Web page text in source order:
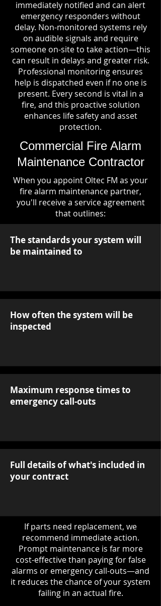
immediately notified and can alert
emergency responders without
delay. Non-monitored systems rely
on audible signals and require
someone on-site to take action—this
can result in delays and greater risk.
Professional monitoring ensures
help is dispatched even if no one is
present. Every second is vital in a
fire, and this proactive solution
enhances life safety and asset
protection.
Commercial Fire Alarm
Maintenance Contractor
When you appoint Oltec FM as your
fire alarm maintenance partner,
you'll receive a service agreement
that outlines:
The standards your system will
be maintained to
How often the system will be
inspected
Maximum response times to
emergency call-outs
Full details of what's included in
your contract
If parts need replacement, we
recommend immediate action.
Prompt maintenance is far more
cost-effective than paying for false
alarms or emergency call-outs—and
it reduces the chance of your system
failing in an actual fire.